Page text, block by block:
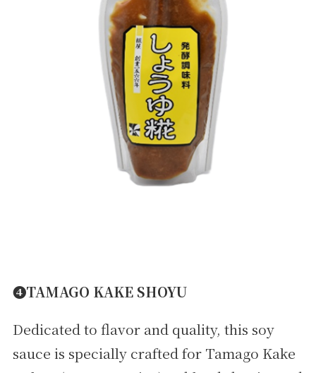
➍TAMAGO KAKE SHOYU
Dedicated to flavor and quality, this soy
sauce is specially crafted for Tamago Kake